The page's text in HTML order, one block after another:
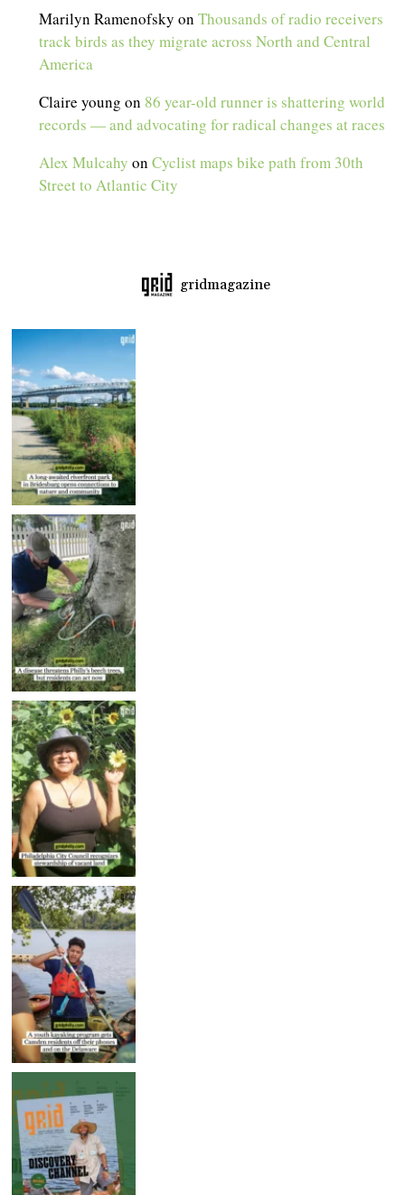
Marilyn Ramenofsky onThousands of radio receivers
track birds as they migrate across North and Central
America
Claire young on 86 year-old runner is shattering world
records — and advocating for radical changes at races
Alex Mulcahy onCyclist maps bike path from 30th
Street to Atlantic City
gridmagazine